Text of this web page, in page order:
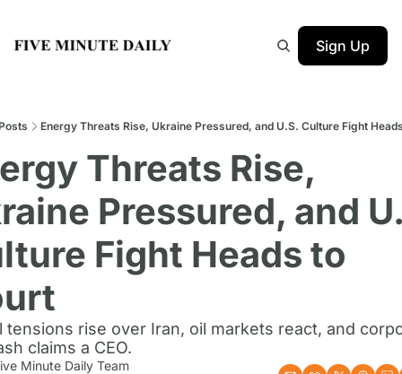
Sign Up
Energy Threats Rise, Ukraine Pressured, and U.S. Culture Fight
Threats Rise,
Pressured, and
Fight Heads to
tensions rise over Iran, oil markets react, and
claims a CEO.
Minute Daily Team